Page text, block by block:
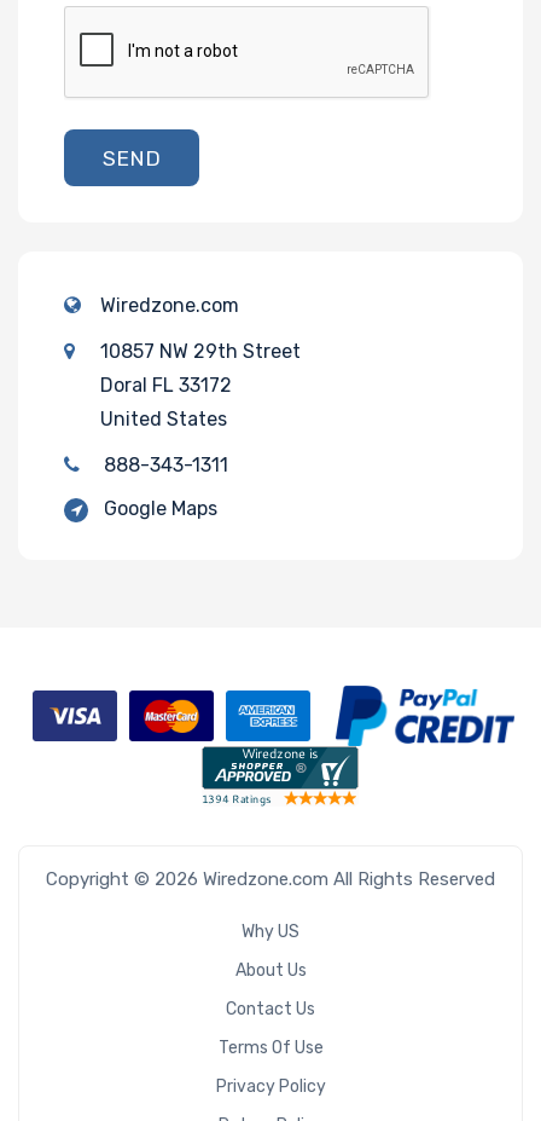
SEND
Wiredzone.com
10857 NW 29th Street
Doral FL 33172
United States
888-343-1311
Google Maps
Copyright © 2026 Wiredzone.com All Rights Reserved
Why US
About Us
Contact Us
Terms Of Use
Privacy Policy